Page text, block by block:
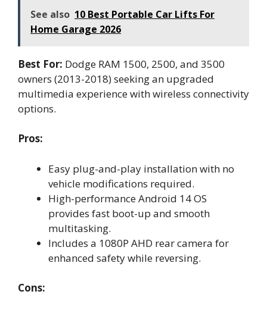
See also 10 Best Portable Car Lifts For
Home Garage 2026
Best For: Dodge RAM 1500, 2500, and 3500
owners (2013-2018) seeking an upgraded
multimedia experience with wireless connectivity
options.
Pros:
Easy plug-and-play installation with no
vehicle modifications required.
High-performance Android 14 OS
provides fast boot-up and smooth
multitasking.
Includes a 1080P AHD rear camera for
enhanced safety while reversing.
Cons: